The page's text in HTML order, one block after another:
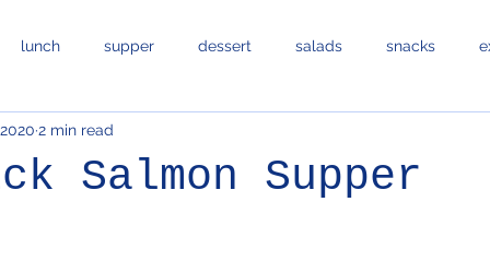
lunch supper dessert salads snacks
bread and cakes
Salmon Supper
2 min read